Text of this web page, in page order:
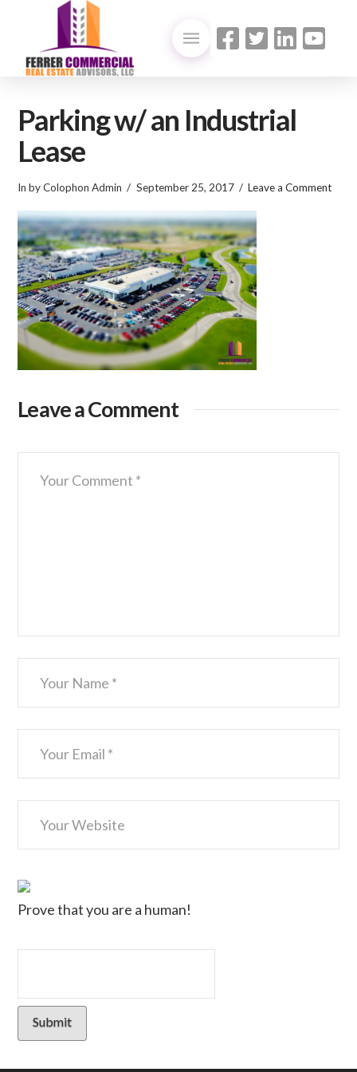
Parking w/ an Industrial
Lease
In by Colophon Admin September 25, 2017 Leave a Comment
Leave a Comment
Prove that you are a human!